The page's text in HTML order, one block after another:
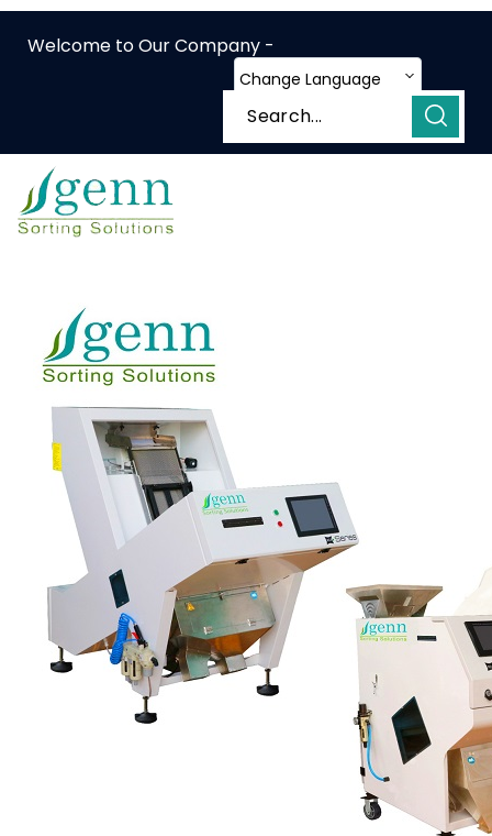
Welcome to Our Company -
Change Language